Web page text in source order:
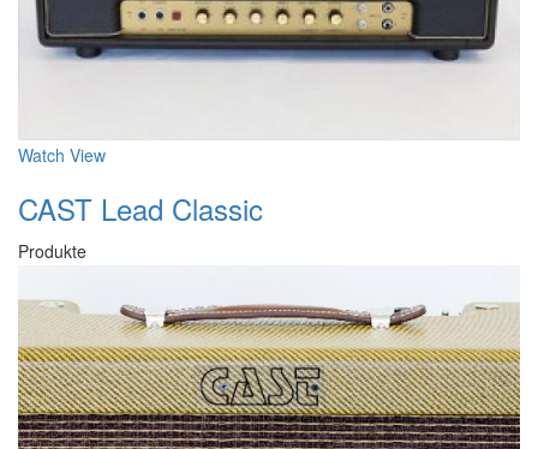
Watch View
CAST Lead Classic
Produkte